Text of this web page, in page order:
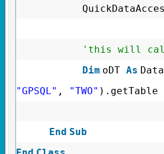
'this will call
Dim oDT As
"GPSQL" , "TWO" ).getTable
End Sub